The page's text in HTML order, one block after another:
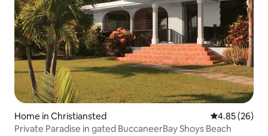
Home in Christiansted 4.85 out of 5
4.85 (26)
Private Paradise in gated BuccaneerBay Shoys Beach